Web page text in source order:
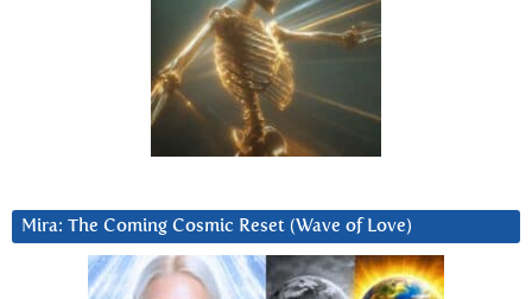
Mira: The Coming Cosmic Reset (Wave of Love)